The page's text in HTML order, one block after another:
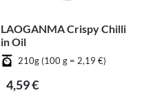
LAOGANMA Crispy Chilli
in Oil
210g (100 g = 2,19 €)
4,59 €